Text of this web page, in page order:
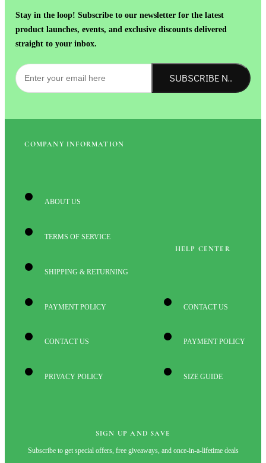
Stay in the loop! Subscribe to our newsletter for the latest
product launches, events, and exclusive discounts delivered
straight to your inbox.
SUBSCRIBE NOW!
COMPANY INFORMATION
ABOUT US
TERMS OF SERVICE
SHIPPING & RETURNING
PAYMENT POLICY
CONTACT US
PRIVACY POLICY
HELP CENTER
CONTACT US
PAYMENT POLICY
SIZE GUIDE
SIGN UP AND SAVE
Subscribe to get special offers, free giveaways, and once-in-a-lifetime deals